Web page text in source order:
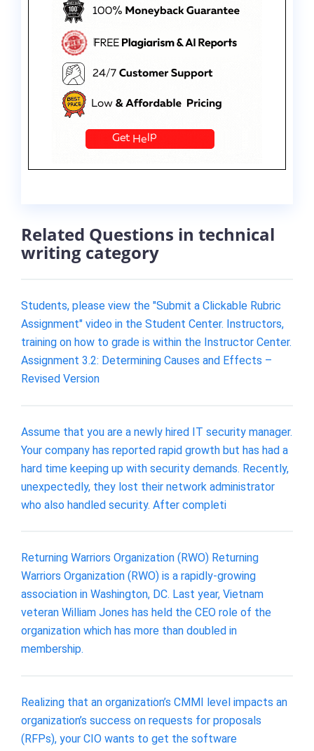
Related Questions in technical
writing category
Students, please view the "Submit a Clickable Rubric
Assignment" video in the Student Center. Instructors,
training on how to grade is within the Instructor Center.
Assignment 3.2: Determining Causes and Effects –
Revised Version
Assume that you are a newly hired IT security manager.
Your company has reported rapid growth but has had a
hard time keeping up with security demands. Recently,
unexpectedly, they lost their network administrator
who also handled security. After completi
Returning Warriors Organization (RWO) Returning
Warriors Organization (RWO) is a rapidly-growing
association in Washington, DC. Last year, Vietnam
veteran William Jones has held the CEO role of the
organization which has more than doubled in
membership.
Realizing that an organization’s CMMI level impacts an
organization’s success on requests for proposals
(RFPs), your CIO wants to get the software